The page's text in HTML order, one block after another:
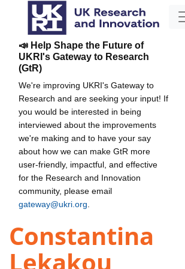
📣 Help Shape the Future of
UKRI's Gateway to Research
(GtR)
We're improving UKRI's Gateway to
Research and are seeking your input! If
you would be interested in being
interviewed about the improvements
we're making and to have your say
about how we can make GtR more
user-friendly, impactful, and effective
for the Research and Innovation
community, please email
gateway@ukri.org
Constantina
Lekakou